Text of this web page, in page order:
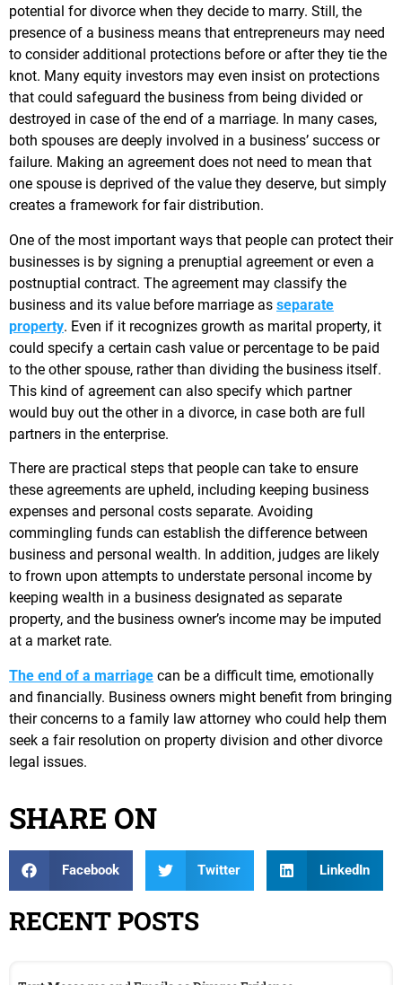
potential for divorce when they decide to marry. Still, the
presence of a business means that entrepreneurs may need
to consider additional protections before or after they tie the
knot. Many equity investors may even insist on protections
that could safeguard the business from being divided or
destroyed in case of the end of a marriage. In many cases,
both spouses are deeply involved in a business’ success or
failure. Making an agreement does not need to mean that
one spouse is deprived of the value they deserve, but simply
creates a framework for fair distribution.
One of the most important ways that people can protect their
businesses is by signing a prenuptial agreement or even a
postnuptial contract. The agreement may classify the
business and its value before marriage as separate
property. Even if it recognizes growth as marital property, it
could specify a certain cash value or percentage to be paid
to the other spouse, rather than dividing the business itself.
This kind of agreement can also specify which partner
would buy out the other in a divorce, in case both are full
partners in the enterprise.
There are practical steps that people can take to ensure
these agreements are upheld, including keeping business
expenses and personal costs separate. Avoiding
commingling funds can establish the difference between
business and personal wealth. In addition, judges are likely
to frown upon attempts to understate personal income by
keeping wealth in a business designated as separate
property, and the business owner’s income may be imputed
at a market rate.
The end of a marriage can be a difficult time, emotionally
and financially. Business owners might benefit from bringing
their concerns to a family law attorney who could help them
seek a fair resolution on property division and other divorce
legal issues.
SHARE ON
Facebook Twitter LinkedIn
RECENT POSTS